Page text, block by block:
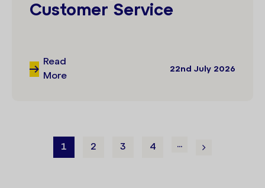
Customer Service
Read
More
22nd July 2026
1 2 3 4